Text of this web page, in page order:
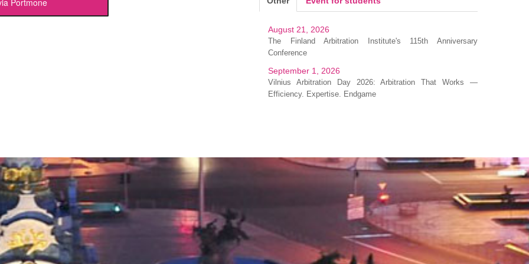
Portmone
August 21, 2026
The Finland Arbitration Institute's 115th Anniversary
Conference
September 1, 2026
Vilnius Arbitration Day 2026: Arbitration That Works —
Efficiency. Expertise. Endgame